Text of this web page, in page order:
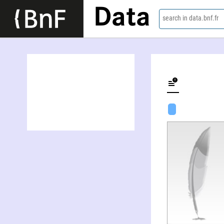
Data search in data.bnf.fr